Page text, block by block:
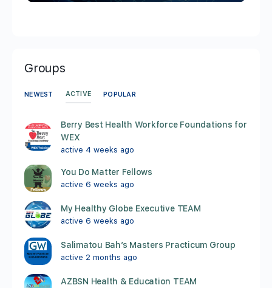
Groups
NEWEST ACTIVE POPULAR
Berry Best Health Workforce Foundations for
WEX
active 4 weeks ago
You Do Matter Fellows
active 6 weeks ago
My Healthy Globe Executive TEAM
active 6 weeks ago
Salimatou Bah’s Masters Practicum Group
active 2 months ago
AZBSN Health & Education TEAM